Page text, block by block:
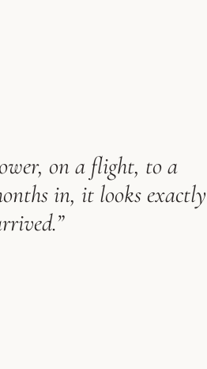
on a flight, to a
in, it looks exactly